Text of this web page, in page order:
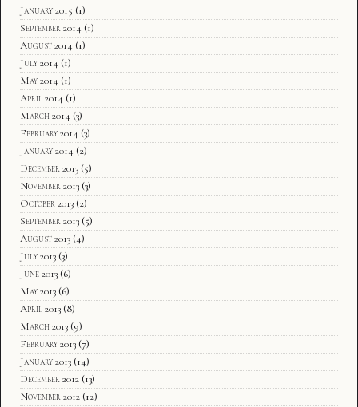
January 2015 (1)
September 2014 (1)
August 2014 (1)
July 2014 (1)
May 2014 (1)
April 2014 (1)
March 2014 (3)
February 2014 (3)
January 2014 (2)
December 2013 (5)
November 2013 (3)
October 2013 (2)
September 2013 (5)
August 2013 (4)
July 2013 (3)
June 2013 (6)
May 2013 (6)
April 2013 (8)
March 2013 (9)
February 2013 (7)
January 2013 (14)
December 2012 (13)
November 2012 (12)